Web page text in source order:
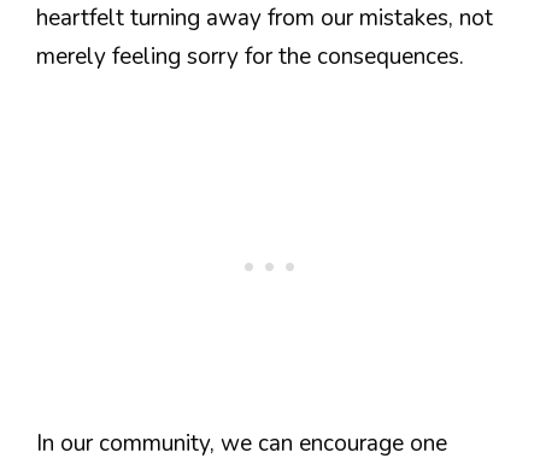
heartfelt turning away from our mistakes, not
merely feeling sorry for the consequences.
In our community, we can encourage one